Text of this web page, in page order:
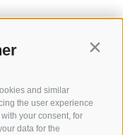
and similar
the user experience
your consent, for
data for the